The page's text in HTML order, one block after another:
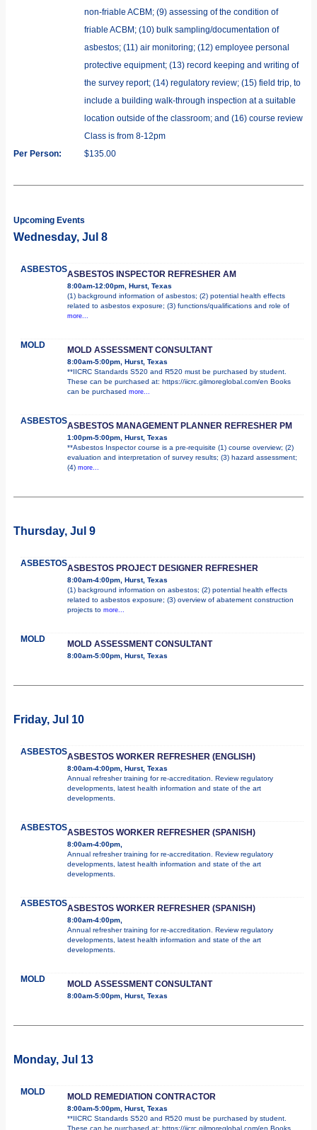
non-friable ACBM; (9) assessing of the condition of
friable ACBM; (10) bulk sampling/documentation of
asbestos; (11) air monitoring; (12) employee personal
protective equipment; (13) record keeping and writing of
the survey report; (14) regulatory review; (15) field trip, to
include a building walk-through inspection at a suitable
location outside of the classroom; and (16) course review
Class is from 8-12pm
Per Person:
$135.00
Upcoming Events
Wednesday, Jul 8
ASBESTOSASBESTOS INSPECTOR REFRESHER AM
8:00am-12:00pm, Hurst, Texas
(1) background information of asbestos; (2) potential health effects
related to asbestos exposure; (3) functions/qualifications and role of
more...
MOLD MOLD ASSESSMENT CONSULTANT
8:00am-5:00pm, Hurst, Texas
**IICRC Standards S520 and R520 must be purchased by student.
These can be purchased at: https://iicrc.gilmoreglobal.com/en Books
can be purchased more...
ASBESTOSASBESTOS MANAGEMENT PLANNER REFRESHER PM
1:00pm-5:00pm, Hurst, Texas
**Asbestos Inspector course is a pre-requisite (1) course overview; (2)
evaluation and interpretation of survey results; (3) hazard assessment;
(4) more...
Thursday, Jul 9
ASBESTOSASBESTOS PROJECT DESIGNER REFRESHER
8:00am-4:00pm, Hurst, Texas
(1) background information on asbestos; (2) potential health effects
related to asbestos exposure; (3) overview of abatement construction
projects to more...
MOLD MOLD ASSESSMENT CONSULTANT
8:00am-5:00pm, Hurst, Texas
Friday, Jul 10
ASBESTOSASBESTOS WORKER REFRESHER (ENGLISH)
8:00am-4:00pm, Hurst, Texas
Annual refresher training for re-accreditation. Review regulatory
developments, latest health information and state of the art
developments.
ASBESTOSASBESTOS WORKER REFRESHER (SPANISH)
8:00am-4:00pm,
Annual refresher training for re-accreditation. Review regulatory
developments, latest health information and state of the art
developments.
ASBESTOSASBESTOS WORKER REFRESHER (SPANISH)
8:00am-4:00pm,
Annual refresher training for re-accreditation. Review regulatory
developments, latest health information and state of the art
developments.
MOLD MOLD ASSESSMENT CONSULTANT
8:00am-5:00pm, Hurst, Texas
Monday, Jul 13
MOLD MOLD REMEDIATION CONTRACTOR
8:00am-5:00pm, Hurst, Texas
**IICRC Standards S520 and R520 must be purchased by student.
These can be purchased at: https://iicrc.gilmoreglobal.com/en Books